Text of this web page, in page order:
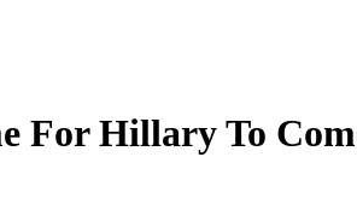
For Hillary To